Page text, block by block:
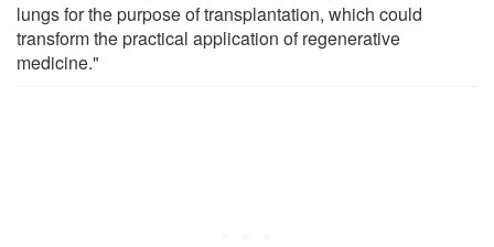
lungs for the purpose of transplantation, which could
transform the practical application of regenerative
medicine."